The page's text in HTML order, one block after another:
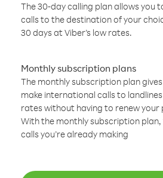
The 30-day calling plan allows you
calls to the destination of your
30 days at Viber’s low rates.
Monthly subscription plans
The monthly subscription plan
make international calls to
rates without having to renew your
With the monthly subscription plan,
calls you’re already making